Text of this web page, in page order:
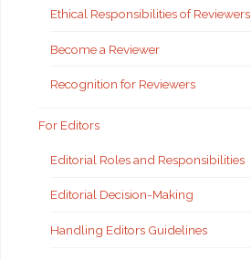
Ethical Responsibilities of Reviewers
Become a Reviewer
Recognition for Reviewers
For Editors
Editorial Roles and Responsibilities
Editorial Decision-Making
Handling Editors Guidelines